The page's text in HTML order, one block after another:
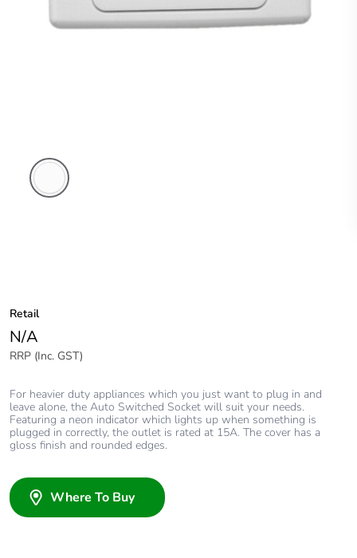
Retail
N/A
RRP (Inc. GST)
For heavier duty appliances which you just want to plug in and
leave alone, the Auto Switched Socket will suit your needs.
Featuring a neon indicator which lights up when something is
plugged in correctly, the outlet is rated at 15A. The cover has a
gloss finish and rounded edges.
Where To Buy